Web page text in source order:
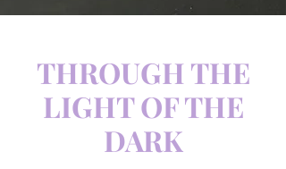
THROUGH THE
LIGHT OF THE
DARK